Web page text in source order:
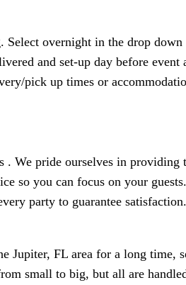
overnight in the drop down
and set-up day before
pick up times or
We pride ourselves in
so you can focus on your
party to guarantee
Jupiter, FL area for a long
small to big, but all are